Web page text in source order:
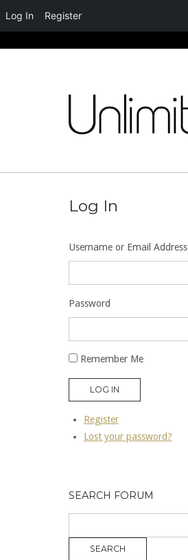
Log In
Username or Email Address
Password
Remember Me
LOG IN
Register
Lost your password?
SEARCH FORUM
Log In Register